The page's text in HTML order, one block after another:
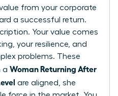
from your corporate
a successful return.
Your value comes
your resilience, and
problems. These
a Woman Returning After
are aligned, she